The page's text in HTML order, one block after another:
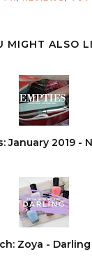
MIGHT ALSO
January 2019 -
Zoya -